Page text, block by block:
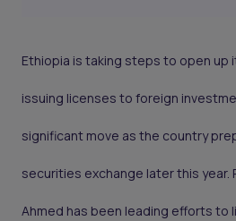
Ethiopia is taking steps to open up
issuing licenses to foreign
significant move as the country
securities exchange later this year.
Ahmed has been leading efforts to